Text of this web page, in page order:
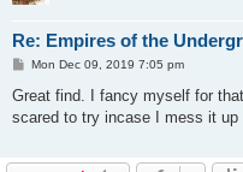
Re: Empires of the
P
s
Mon Dec 09, 2019 7:05 pm
Great find. I fancy myself for
scared to try incase I mess it